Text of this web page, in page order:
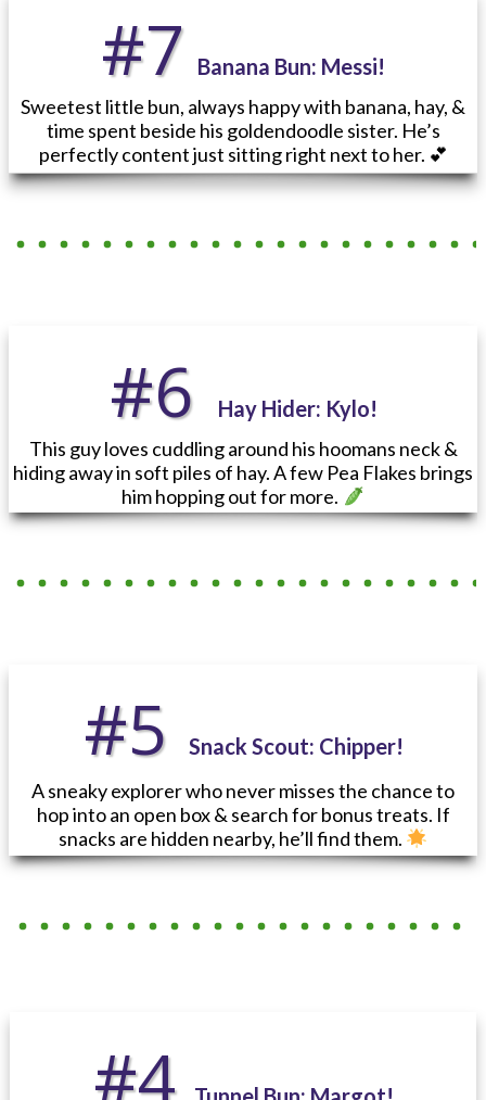
#7 Banana Bun: Messi!
Sweetest little bun, always happy with banana, hay, &
time spent beside his goldendoodle sister. He’s
perfectly content just sitting right next to her. 💕
#6 Hay Hider: Kylo!
This guy loves cuddling around his hoomans neck &
hiding away in soft piles of hay. A few Pea Flakes brings
him hopping out for more.
#5 Snack Scout: Chipper!
A sneaky explorer who never misses the chance to
hop into an open box & search for bonus treats. If
snacks are hidden nearby, he’ll find them.
#4